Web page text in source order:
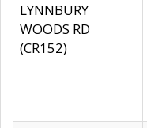
LYNNBURY
WOODS RD
(CR152)